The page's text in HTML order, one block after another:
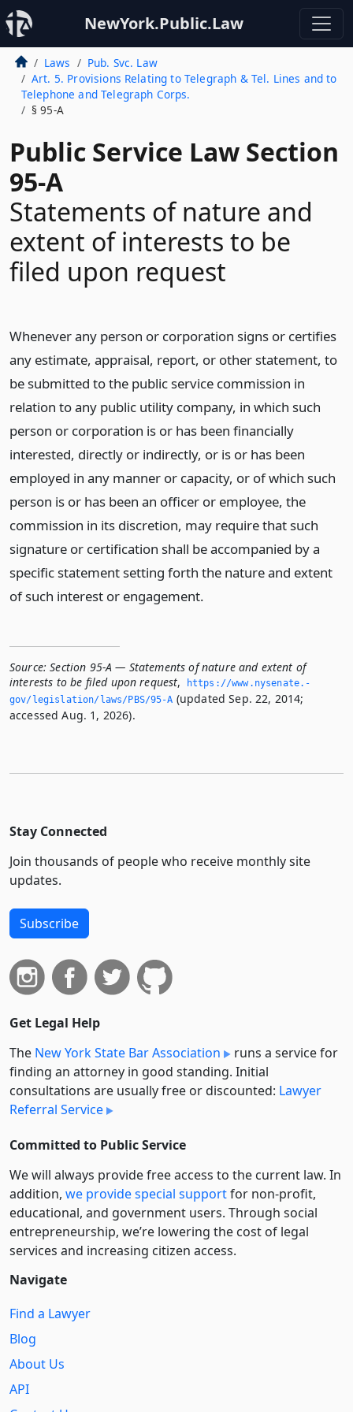
NewYork.Public.Law
Laws
Pub. Svc. Law
Art. 5. Provisions Relating to Telegraph & Tel. Lines and to
Telephone and Telegraph Corps.
§ 95-A
Public Service Law Section
95-A
Statements of nature and
extent of interests to be
filed upon request
Whenever any person or corporation signs or certifies
any estimate, appraisal, report, or other statement, to
be submitted to the public service commission in
relation to any public utility company, in which such
person or corporation is or has been financially
interested, directly or indirectly, or is or has been
employed in any manner or capacity, or of which such
person is or has been an officer or employee, the
commission in its discretion, may require that such
signature or certification shall be accompanied by a
specific statement setting forth the nature and extent
of such interest or engagement.
Source: Section 95-A — Statements of nature and extent of
interests to be filed upon request,
https://www.­nysenate.­
gov/legislation/laws/PBS/95-A (updated Sep. 22, 2014;
accessed Aug. 1, 2026).
Stay Connected
Join thousands of people who receive monthly site
updates.
Subscribe
Get Legal Help
The New York State Bar Association
runs a service for
finding an attorney in good standing. Initial
consultations are usually free or discounted: Lawyer
Referral Service
Committed to Public Service
We will always provide free access to the current law. In
addition, we provide special supportfor non-profit,
educational, and government users. Through social
entre­pre­neurship, we’re lowering the cost of legal
services and increasing citizen access.
Navigate
Find a Lawyer
Blog
About Us
API